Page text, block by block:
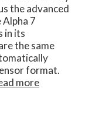
the advanced
7
in its
the same
format.
more